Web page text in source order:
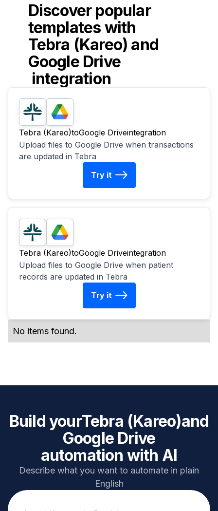
Discover popular
templates with
Tebra (Kareo) and
Google Drive
integration
Tebra (Kareo)toGoogle Driveintegration
Upload files to Google Drive when transactions
are updated in Tebra
Try it
Tebra (Kareo)toGoogle Driveintegration
Upload files to Google Drive when patient
records are updated in Tebra
Try it
No items found.
Build yourTebra (Kareo)and
Google Drive
automation with AI
Describe what you want to automate in plain
English